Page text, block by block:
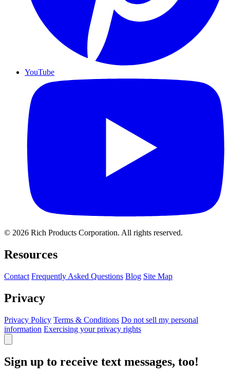
YouTube
© 2026 Rich Products Corporation. All rights reserved.
Resources
Contact Frequently Asked Questions Blog Site Map
Privacy
Privacy Policy Terms & Conditions Do not sell my personal
information Exercising your privacy rights
Sign up to receive text messages, too!